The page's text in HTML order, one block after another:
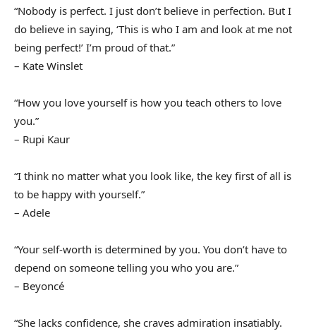
“Nobody is perfect. I just don’t believe in perfection. But I
do believe in saying, ‘This is who I am and look at me not
being perfect!’ I’m proud of that.”
– Kate Winslet
“How you love yourself is how you teach others to love
you.”
– Rupi Kaur
“I think no matter what you look like, the key first of all is
to be happy with yourself.”
– Adele
“Your self-worth is determined by you. You don’t have to
depend on someone telling you who you are.”
– Beyoncé
“She lacks confidence, she craves admiration insatiably.